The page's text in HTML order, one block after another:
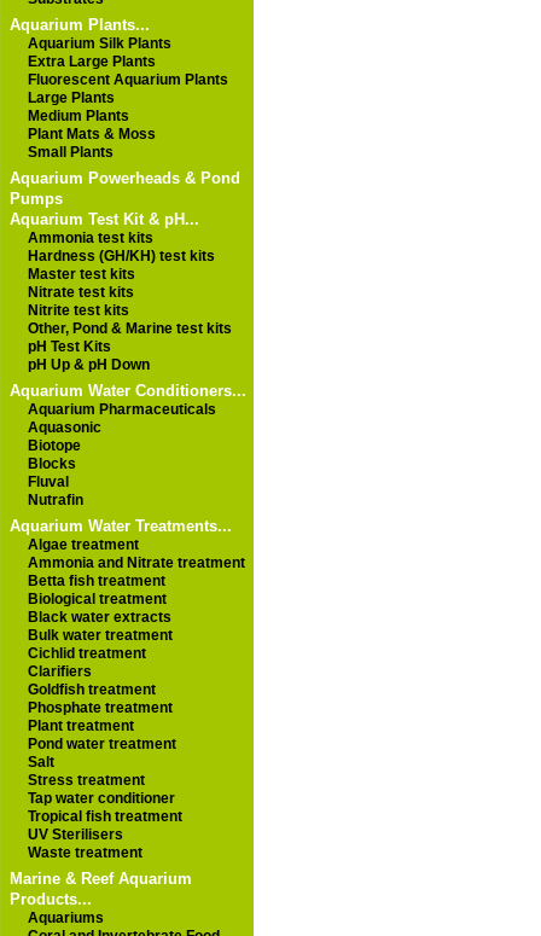
Aquarium Plants...
Aquarium Silk Plants
Extra Large Plants
Fluorescent Aquarium Plants
Large Plants
Medium Plants
Plant Mats & Moss
Small Plants
Aquarium Powerheads & Pond
Pumps
Aquarium Test Kit & pH...
Ammonia test kits
Hardness (GH/KH) test kits
Master test kits
Nitrate test kits
Nitrite test kits
Other, Pond & Marine test kits
pH Test Kits
pH Up & pH Down
Aquarium Water Conditioners...
Aquarium Pharmaceuticals
Aquasonic
Biotope
Blocks
Fluval
Nutrafin
Aquarium Water Treatments...
Algae treatment
Ammonia and Nitrate treatment
Betta fish treatment
Biological treatment
Black water extracts
Bulk water treatment
Cichlid treatment
Clarifiers
Goldfish treatment
Phosphate treatment
Plant treatment
Pond water treatment
Salt
Stress treatment
Tap water conditioner
Tropical fish treatment
UV Sterilisers
Waste treatment
Marine & Reef Aquarium
Products...
Aquariums